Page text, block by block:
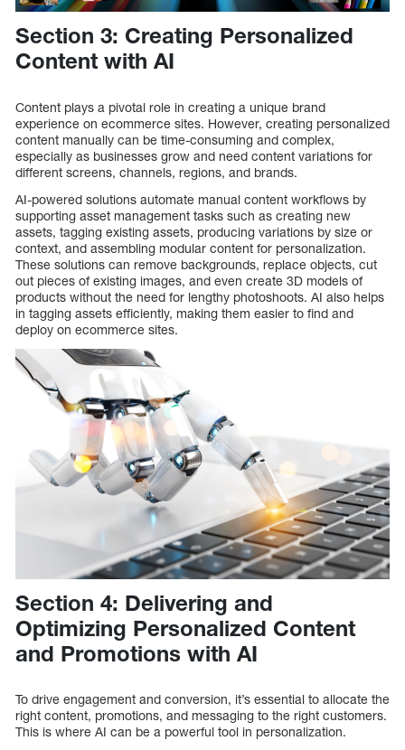
Section 3: Creating Personalized
Content with AI
Content plays a pivotal role in creating a unique brand
experience on ecommerce sites. However, creating personalized
content manually can be time-consuming and complex,
especially as businesses grow and need content variations for
different screens, channels, regions, and brands.
AI-powered solutions automate manual content workflows by
supporting asset management tasks such as creating new
assets, tagging existing assets, producing variations by size or
context, and assembling modular content for personalization.
These solutions can remove backgrounds, replace objects, cut
out pieces of existing images, and even create 3D models of
products without the need for lengthy photoshoots. AI also helps
in tagging assets efficiently, making them easier to find and
deploy on ecommerce sites.
Section 4: Delivering and
Optimizing Personalized Content
and Promotions with AI
To drive engagement and conversion, it’s essential to allocate the
right content, promotions, and messaging to the right customers.
This is where AI can be a powerful tool in personalization.